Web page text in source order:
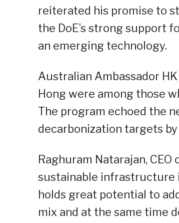
reiterated his promise to
the DoE’s strong support
an emerging technology.
Australian Ambassador
Hong were among those
The program echoed the
decarbonization targets
Raghuram Natarajan,
sustainable infrastructure
holds great potential to
mix and at the same time